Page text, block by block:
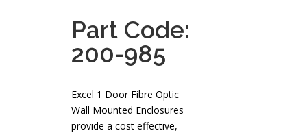
Part Code:
200-985
Excel 1 Door Fibre Optic
Wall Mounted Enclosures
provide a cost effective,